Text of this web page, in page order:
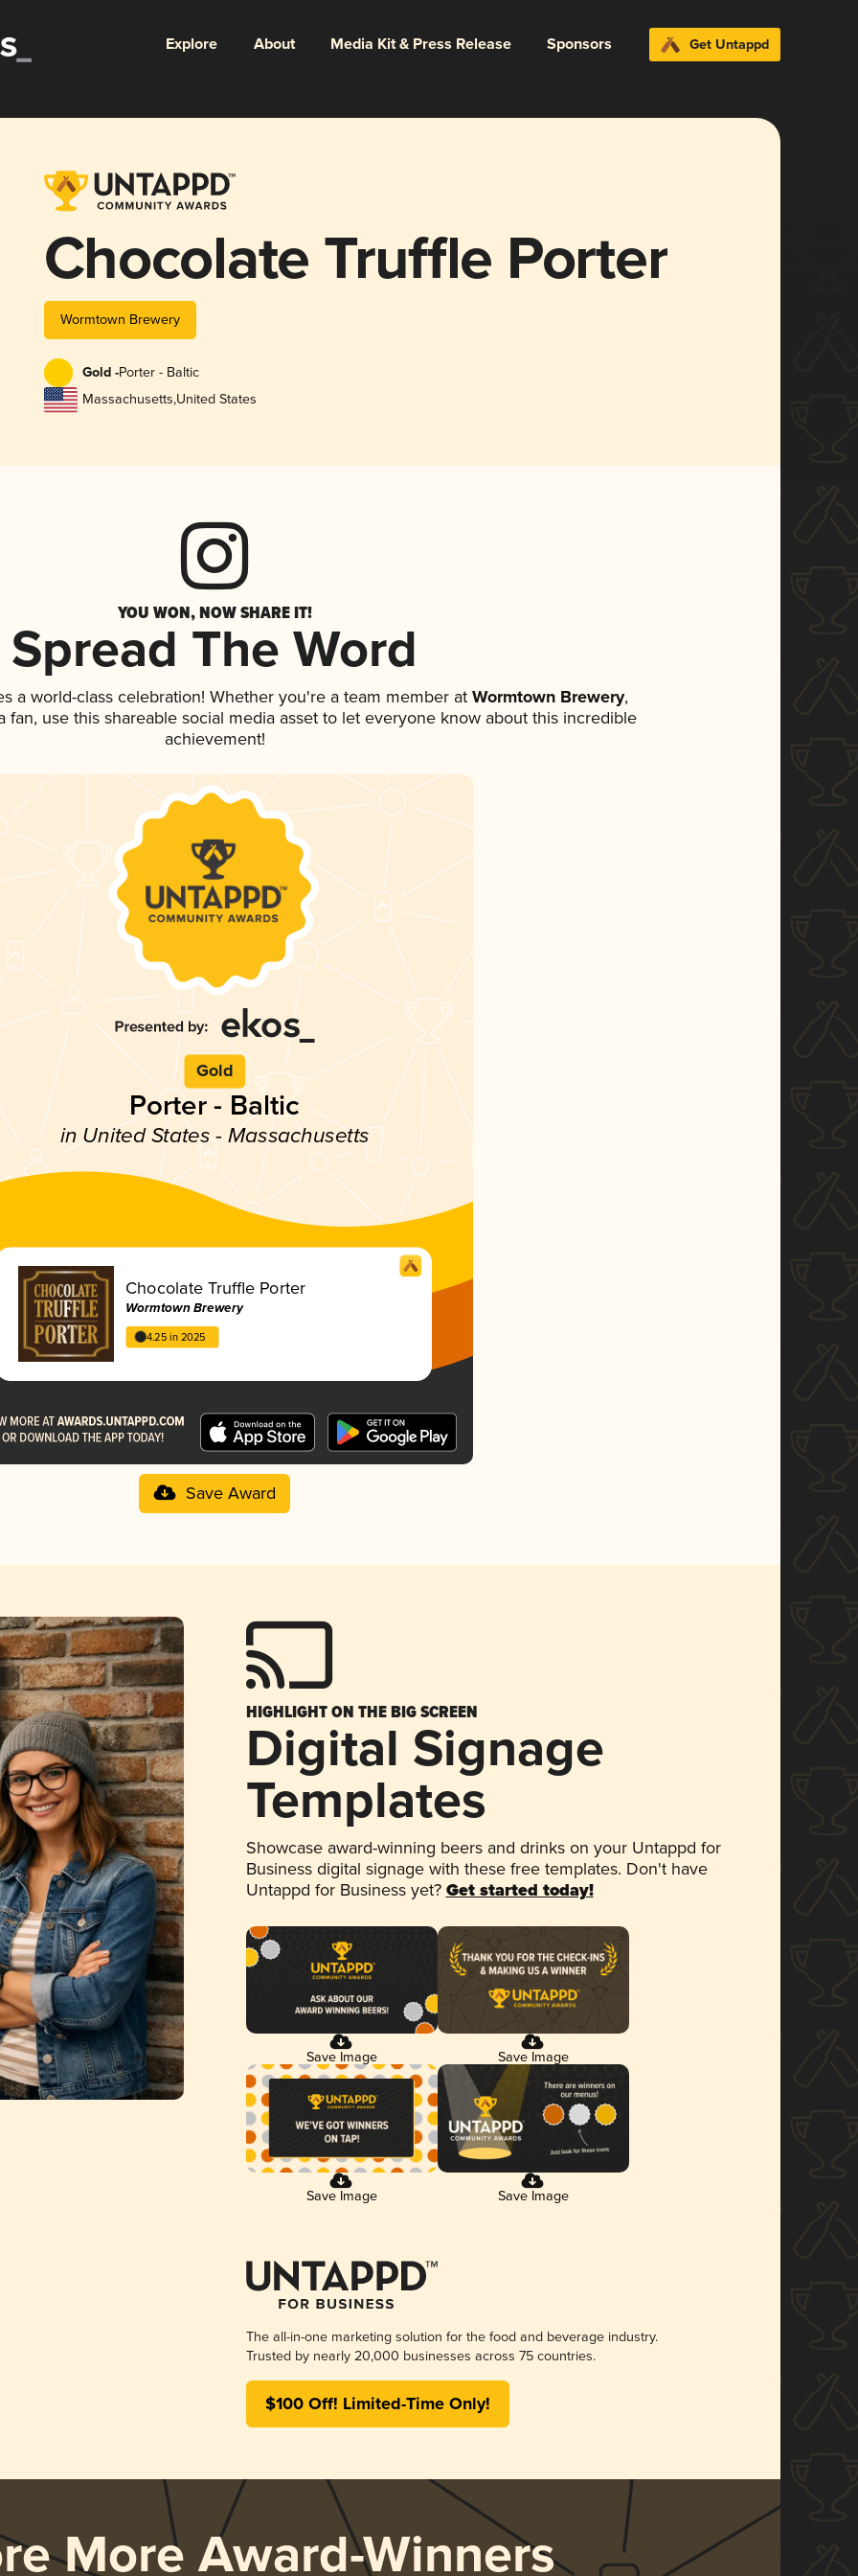
Explore About Media Kit & Press Release Sponsors Get Untappd
Chocolate Truffle Porter
Wormtown Brewery
Gold -Porter - Baltic
Massachusetts,United States
YOU WON, NOW SHARE IT!
Spread The Word
a world-class celebration! Whether you're a team member atWormtown Brewery,
fan, use this shareable social media asset to let everyone know about this incredible
achievement!
Gold
Porter - Baltic
in United States - Massachusetts
Chocolate Truffle Porter
Wormtown Brewery
4.25 in 2025
Save Award
HIGHLIGHT ON THE BIG SCREEN
Digital Signage
Templates
Showcase award-winning beers and drinks on your Untappd for
Business digital signage with these free templates. Don't have
Untappd for Business yet? Get started today!
Save Image Save Image
Save Image Save Image
The all-in-one marketing solution for the food and beverage industry.
Trusted by nearly 20,000 businesses across 75 countries.
$100 Off! Limited-Time Only!
More Award-Winners